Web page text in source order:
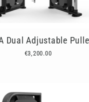
Dual Adjustable
€3,200.00